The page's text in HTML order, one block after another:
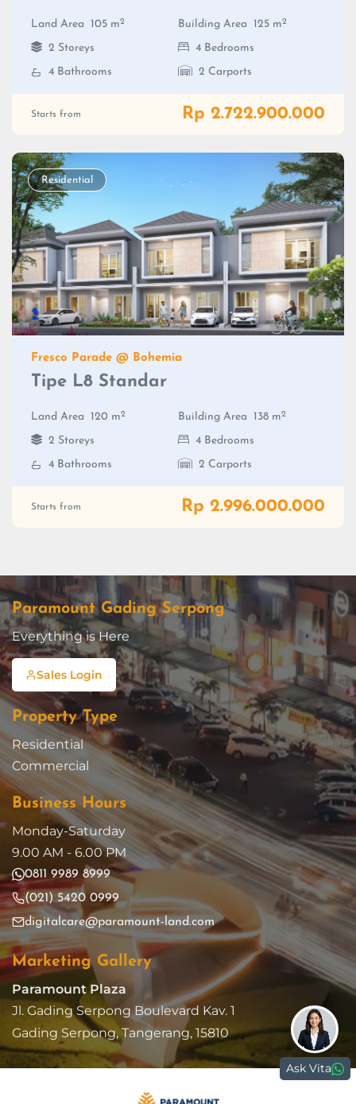
Land Area 105 m2 Building Area 125 m2
2 Storeys
4 Bedrooms
4 Bathrooms
2 Carports
Starts from Rp 2.722.900.000
Residential
Fresco Parade @ Bohemia
Tipe L8 Standar
Land Area 120 m2 Building Area 138 m2
2 Storeys
4 Bedrooms
4 Bathrooms
2 Carports
Starts from Rp 2.996.000.000
Paramount Gading Serpong
Everything is Here
Sales Login
Property Type
Residential
Commercial
Business Hours
Monday-Saturday
9.00 AM - 6.00 PM
0811 9989 8999
(021) 5420 0999
digitalcare@paramount-land.com
Marketing Gallery
Paramount Plaza
Jl. Gading Serpong Boulevard Kav. 1
Gading Serpong, Tangerang, 15810
Ask Vita